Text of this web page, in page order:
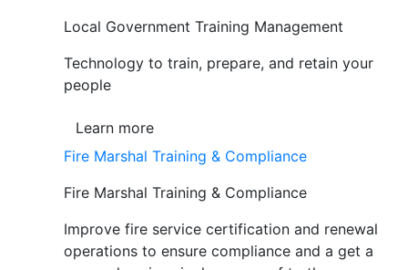
Local Government Training Management
Technology to train, prepare, and retain your
people
Learn more
Fire Marshal Training & Compliance
Fire Marshal Training & Compliance
Improve fire service certification and renewal
operations to ensure compliance and a get a